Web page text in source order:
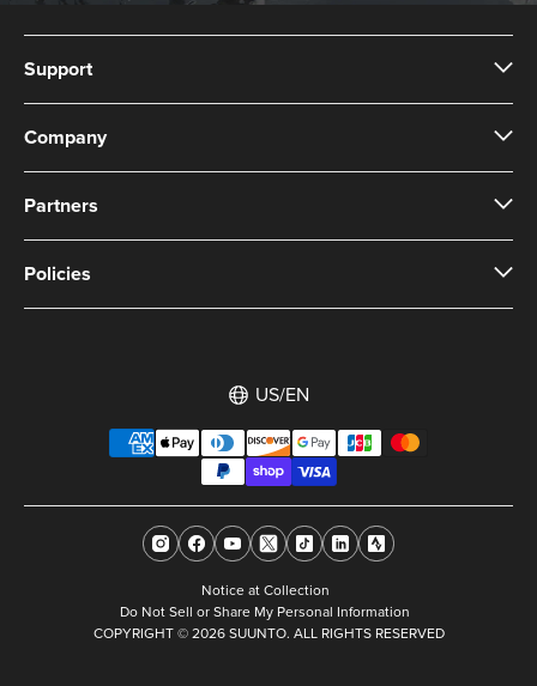
Support
Company
Partners
Policies
US/EN
Notice at Collection
Do Not Sell or Share My Personal Information
COPYRIGHT © 2026 SUUNTO. ALL RIGHTS RESERVED